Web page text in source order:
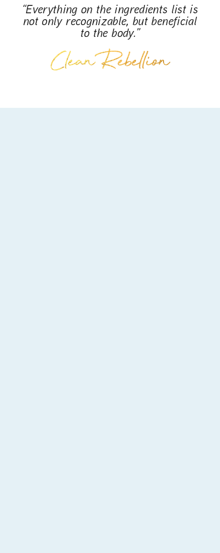
“Everything on the ingredients list is
not only recognizable, but beneficial
to the body.”